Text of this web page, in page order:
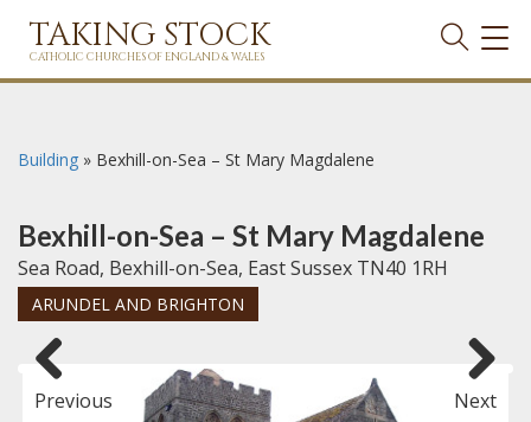
TAKING STOCK
CATHOLIC CHURCHES OF ENGLAND & WALES
Building » Bexhill-on-Sea – St Mary Magdalene
Bexhill-on-Sea – St Mary Magdalene
Sea Road, Bexhill-on-Sea, East Sussex TN40 1RH
ARUNDEL AND BRIGHTON
Previous Next